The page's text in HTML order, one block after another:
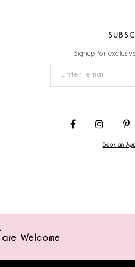
Signup for
Book an
are Welcome